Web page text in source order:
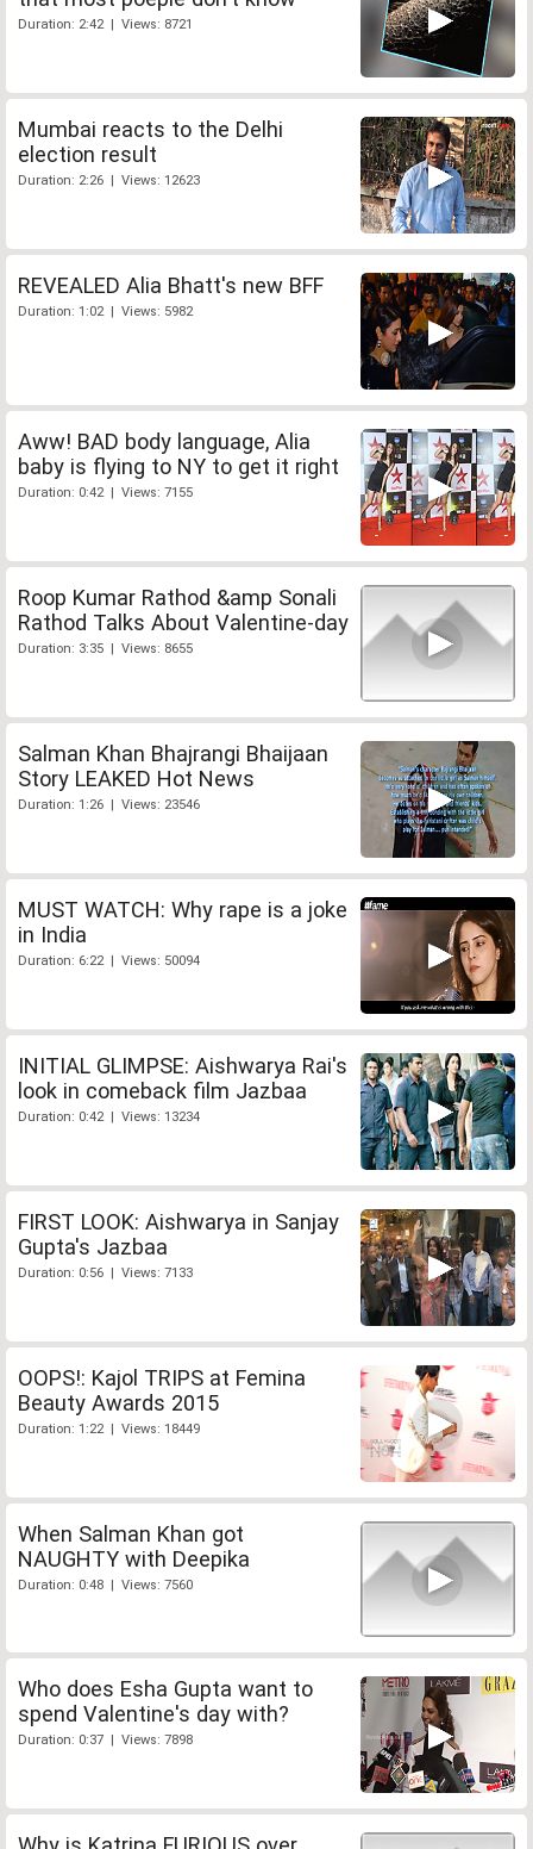
Duration: 2:42 | Views: 8721
Mumbai reacts to the Delhi
election result
Duration: 2:26 | Views: 12623
REVEALED Alia Bhatt's new BFF
Duration: 1:02 | Views: 5982
Aww! BAD body language, Alia
baby is flying to NY to get it right
Duration: 0:42 | Views: 7155
Roop Kumar Rathod &amp Sonali
Rathod Talks About Valentine-day
Duration: 3:35 | Views: 8655
Salman Khan Bhajrangi Bhaijaan
Story LEAKED Hot News
Duration: 1:26 | Views: 23546
MUST WATCH: Why rape is a joke
in India
Duration: 6:22 | Views: 50094
INITIAL GLIMPSE: Aishwarya Rai's
look in comeback film Jazbaa
Duration: 0:42 | Views: 13234
FIRST LOOK: Aishwarya in Sanjay
Gupta's Jazbaa
Duration: 0:56 | Views: 7133
OOPS!: Kajol TRIPS at Femina
Beauty Awards 2015
Duration: 1:22 | Views: 18449
When Salman Khan got
NAUGHTY with Deepika
Duration: 0:48 | Views: 7560
Who does Esha Gupta want to
spend Valentine's day with?
Duration: 0:37 | Views: 7898